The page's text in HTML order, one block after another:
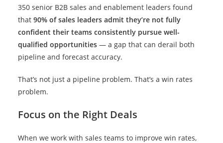
350 senior B2B sales and enablement leaders found
that 90% of sales leaders admit they’re not fully
confident their teams consistently pursue well-
qualified opportunities— a gap that can derail both
pipeline and forecast accuracy.
That’s not just a pipeline problem. That’s a win rates
problem.
Focus on the Right Deals
When we work with sales teams to improve win rates,